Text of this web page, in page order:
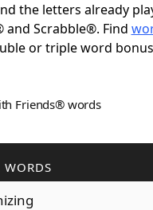
the letters already
and Scrabble®. Find
or triple word
Friends® words
WORDS